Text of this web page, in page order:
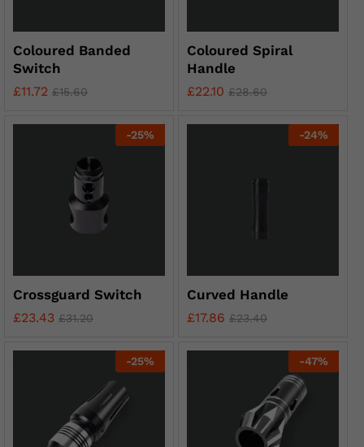
Coloured Banded
Switch
£11.72 £15.60
Coloured Spiral
Handle
£22.10 £28.60
-25%
Crossguard Switch
£23.43 £31.20
-24%
Curved Handle
£17.86 £23.40
-25% -47%